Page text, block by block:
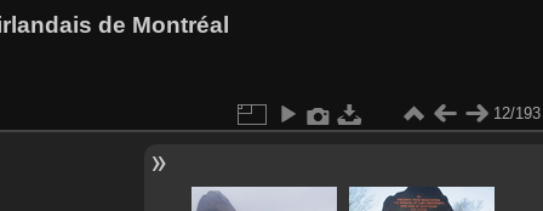
de Montréal
12/193